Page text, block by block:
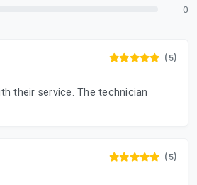
0
(5)
their service. The technician
(5)